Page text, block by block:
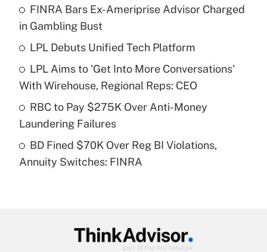
What is the temporary deduction for tip
income?
Get Answer
Recently Updated Q&As
What is a high deductible health plan for
purposes of an HSA?
Recently Updated Q&As
Get Answer
FINRA Bars Ex-Ameriprise Advisor Charged
in Gambling Bust
LPL Debuts Unified Tech Platform
LPL Aims to 'Get Into More Conversations'
With Wirehouse, Regional Reps: CEO
RBC to Pay $275K Over Anti-Money
Laundering Failures
BD Fined $70K Over Reg BI Violations,
Annuity Switches: FINRA